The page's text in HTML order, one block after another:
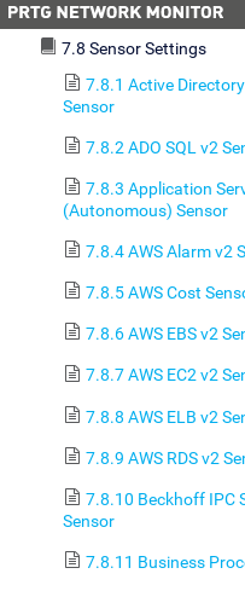
7.7 Device Settings
7.8 Sensor Settings
7.8.1 Active
Sensor
7.8.2 ADO SQL v2
7.8.3 Application
(Autonomous) Sensor
7.8.4 AWS Alarm v2
7.8.5 AWS Cost
7.8.6 AWS EBS v2
7.8.7 AWS EC2 v2
7.8.8 AWS ELB v2
7.8.9 AWS RDS v2
7.8.10 Beckhoff IPC
Sensor
7.8.11 Business